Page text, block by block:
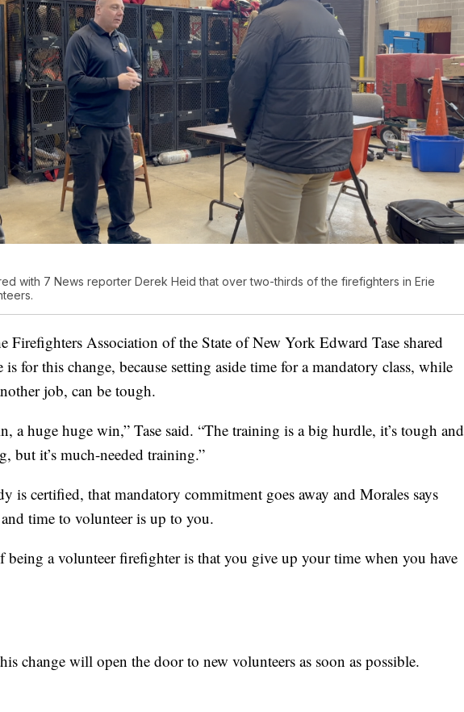
with 7 News reporter Derek Heid that over two-thirds of the firefighters in Erie
Firefighters Association of the State of New York Edward Tase shared
is for this change, because setting aside time for a mandatory class, while
job, can be tough.
a huge huge win,” Tase said. “The training is a big hurdle, it’s tough and
but it’s much-needed training.”
is certified, that mandatory commitment goes away and Morales says
time to volunteer is up to you.
being a volunteer firefighter is that you give up your time when you have
change will open the door to new volunteers as soon as possible.